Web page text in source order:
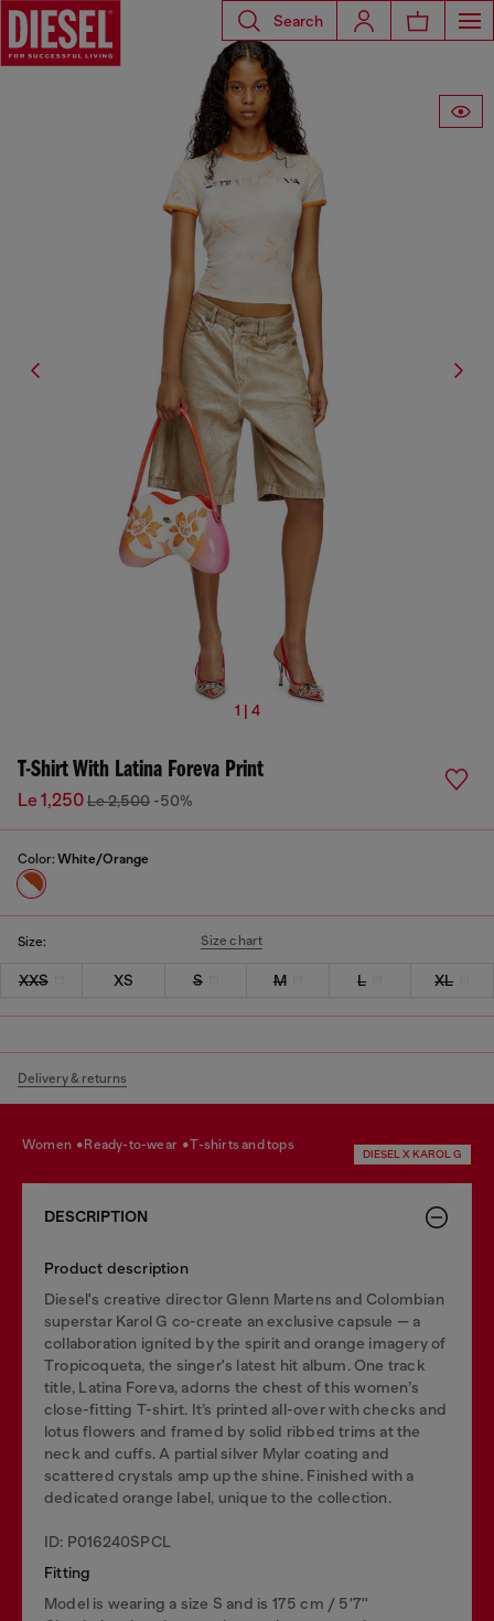
Search
1 | 4
T-Shirt With Latina Foreva Print
Le 1,250Le 2,500 -50%
Color: White/Orange
Size: Size chart
XXS XS S M L XL
Delivery & returns
women ready-to-wear t-shirts and tops
DIESEL X KAROL G
DESCRIPTION
Product description
Diesel's creative director Glenn Martens and Colombian
superstar Karol G co-create an exclusive capsule — a
collaboration ignited by the spirit and orange imagery of
Tropicoqueta, the singer's latest hit album. One track
title, Latina Foreva, adorns the chest of this women’s
close-fitting T-shirt. It’s printed all-over with checks and
lotus flowers and framed by solid ribbed trims at the
neck and cuffs. A partial silver Mylar coating and
scattered crystals amp up the shine. Finished with a
dedicated orange label, unique to the collection.
ID: P016240SPCL
Fitting
Model is wearing a size S and is 175 cm / 5'7''